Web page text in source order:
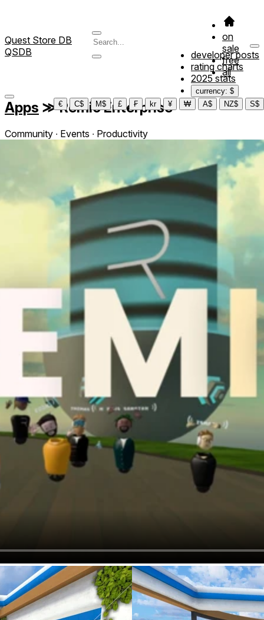
Quest Store DB
QSDB
on
sale
free
all
developer posts
rating charts
2025 stats
currency: $
€
C$ M$ £ ₣ kr ¥ ₩ A$ NZ$ S$
Apps ≫Remio Enterprise
Community ∙ Events ∙ Productivity